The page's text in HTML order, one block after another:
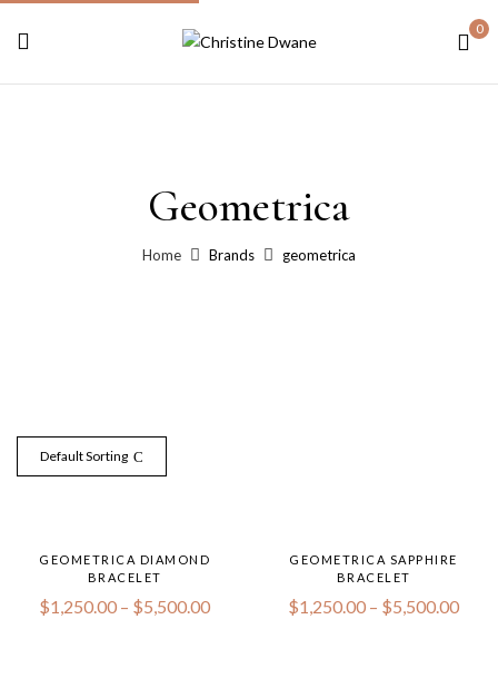
0
Geometrica
Home Brands geometrica
Default Sorting
GEOMETRICA DIAMOND
BRACELET
$1,250.00 – $5,500.00
GEOMETRICA SAPPHIRE
BRACELET
$1,250.00 – $5,500.00